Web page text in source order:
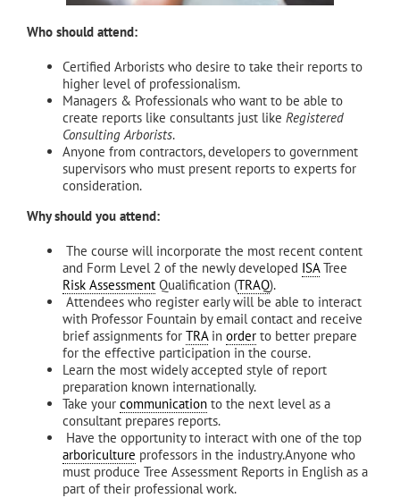
Who should attend:
Certified Arborists who desire to take their reports to
higher level of professionalism.
Managers & Professionals who want to be able to
create reports like consultants just like Registered
Consulting Arborists.
Anyone from contractors, developers to government
supervisors who must present reports to experts for
consideration.
Why should you attend:
The course will incorporate the most recent content
and Form Level 2 of the newly developed ISATree
Risk Assessment Qualification (TRAQ).
Attendees who register early will be able to interact
with Professor Fountain by email contact and receive
brief assignments for TRAin order to better prepare
for the effective participation in the course.
Learn the most widely accepted style of report
preparation known internationally.
Take your communication to the next level as a
consultant prepares reports.
Have the opportunity to interact with one of the top
arboriculture professors in the industry.Anyone who
must produce Tree Assessment Reports in English as a
part of their professional work.